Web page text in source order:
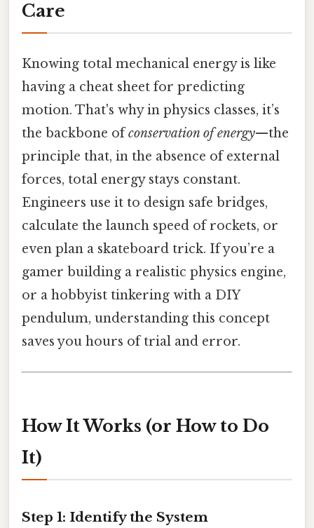
Care
Knowing total mechanical energy is like
having a cheat sheet for predicting
motion. That's why in physics classes, it’s
the backbone ofconservation of energy—the
principle that, in the absence of external
forces, total energy stays constant.
Engineers use it to design safe bridges,
calculate the launch speed of rockets, or
even plan a skateboard trick. If you’re a
gamer building a realistic physics engine,
or a hobbyist tinkering with a DIY
pendulum, understanding this concept
saves you hours of trial and error.
How It Works (or How to Do
It)
Step 1: Identify the System